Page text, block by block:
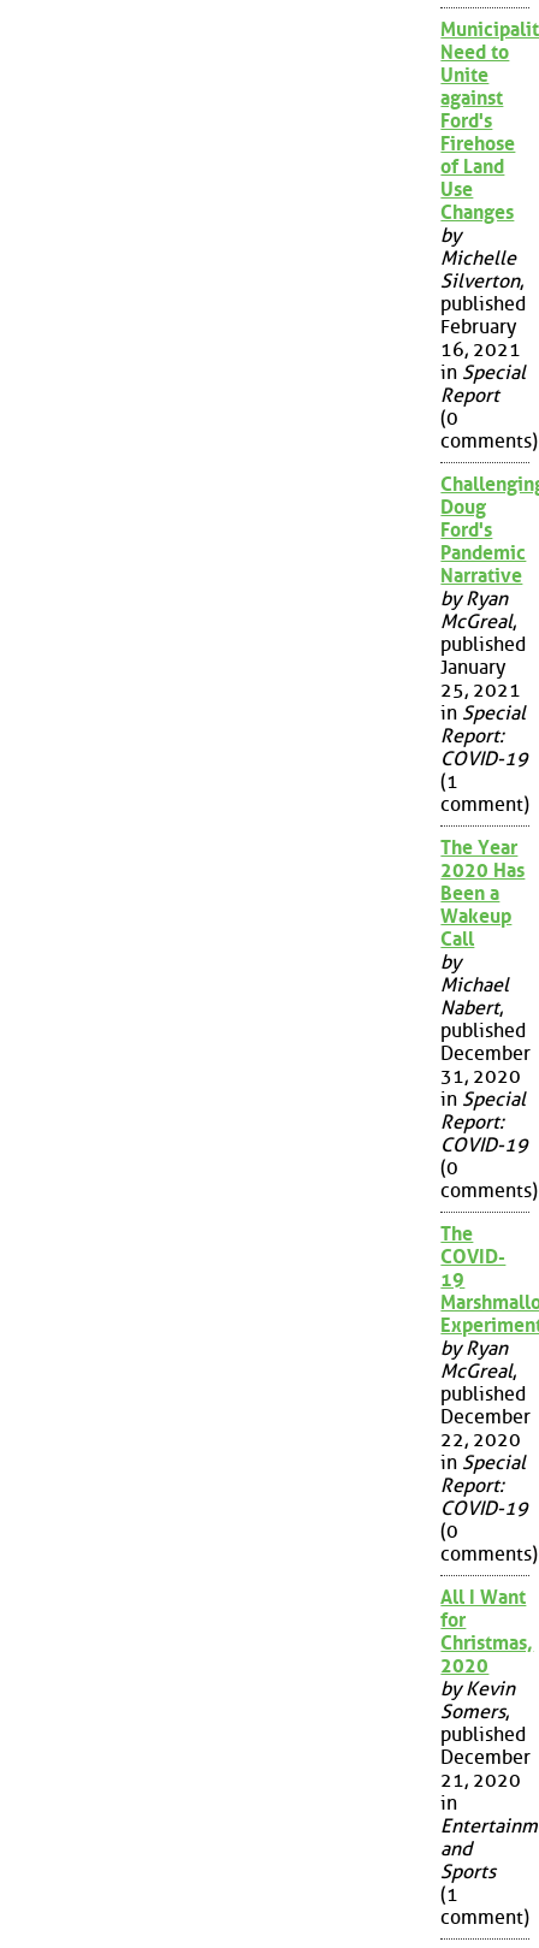
Need to
Unite
against
Ford's
Firehose
of Land
Use
Changes
by
Michelle
Silverton,
published
February
16, 2021
in Special
Report
(0
comments)
Doug
Ford's
Pandemic
Narrative
by Ryan
McGreal,
published
January
25, 2021
in Special
Report:
COVID-19
(1
comment)
The Year
2020 Has
Been a
Wakeup
Call
by
Michael
Nabert,
published
December
31, 2020
in Special
Report:
COVID-19
(0
comments)
The
COVID-
19
by Ryan
McGreal,
published
December
22, 2020
in Special
Report:
COVID-19
(0
comments)
All I Want
for
Christmas,
2020
by Kevin
Somers,
published
December
21, 2020
in
and
Sports
(1
comment)